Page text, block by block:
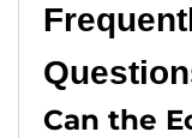
Can the